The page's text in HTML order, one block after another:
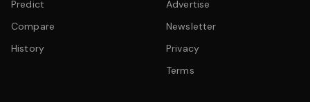
Predict
Compare
History
Advertise
Newsletter
Privacy
Terms